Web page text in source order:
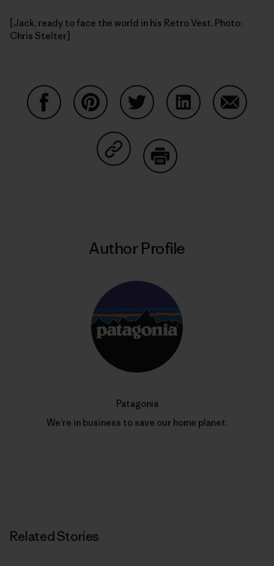
[Jack, ready to face the world in his Retro Vest. Photo:
Chris Stelter]
Share on Copy Link
Author Profile
Patagonia
We’re in business to save our home planet.
Related Stories